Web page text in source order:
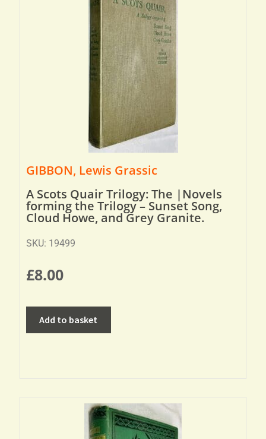
GIBBON, Lewis Grassic
A Scots Quair Trilogy: The |Novels
forming the Trilogy – Sunset Song,
Cloud Howe, and Grey Granite.
SKU: 19499
£8.00
Add to basket